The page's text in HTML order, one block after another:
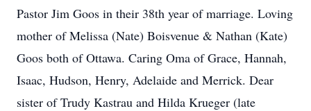
Pastor Jim Goos in their 38th year of marriage. Loving
mother of Melissa (Nate) Boisvenue & Nathan (Kate)
Goos both of Ottawa. Caring Oma of Grace, Hannah,
Isaac, Hudson, Henry, Adelaide and Merrick. Dear
sister of Trudy Kastrau and Hilda Krueger (late